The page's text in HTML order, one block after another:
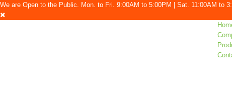
We are Open to the Public. Mon. to Fri. 9:00AM to 5:00PM | Sat. 11:00AM to